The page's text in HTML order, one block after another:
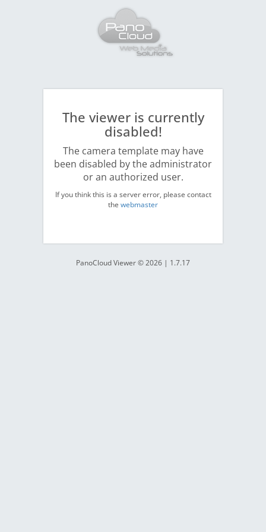
The viewer is currently
disabled!
The camera template may have
been disabled by the administrator
or an authorized user.
If you think this is a server error, please contact
the webmaster
PanoCloud Viewer © 2026 | 1.7.17